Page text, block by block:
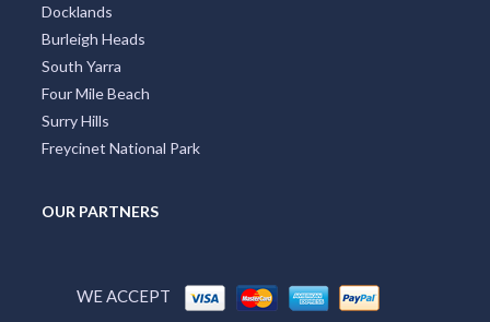
Docklands
Burleigh Heads
South Yarra
Four Mile Beach
Surry Hills
Freycinet National Park
OUR PARTNERS
WE ACCEPT